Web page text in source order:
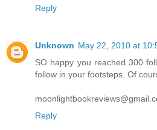
Reply
Unknown May 22, 2010 at
SO happy you reached 300
follow in your footsteps. Of
Reply